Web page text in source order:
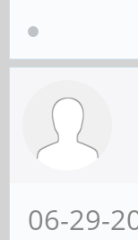
06-29-